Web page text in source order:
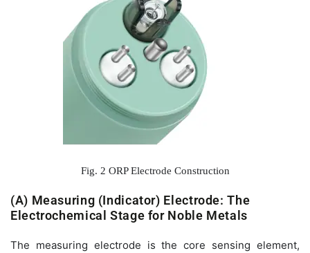
Fig. 2 ORP Electrode Construction
(A) Measuring (Indicator) Electrode: The
Electrochemical Stage for Noble Metals
The measuring electrode is the core sensing element,